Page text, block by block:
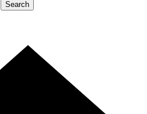
Search